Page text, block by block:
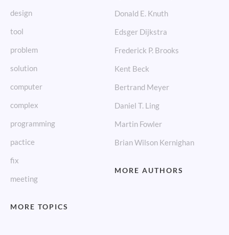
design
tool
problem
solution
computer
complex
programming
pactice
fix
meeting
MORE TOPICS
Donald E. Knuth
Edsger Dijkstra
Frederick P. Brooks
Kent Beck
Bertrand Meyer
Daniel T. Ling
Martin Fowler
Brian Wilson Kernighan
MORE AUTHORS